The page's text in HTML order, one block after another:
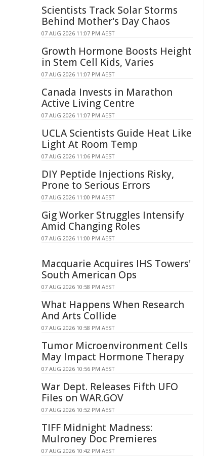
Scientists Track Solar Storms
Behind Mother's Day Chaos
07 AUG 2026 11:07 PM AEST
Growth Hormone Boosts Height
in Stem Cell Kids, Varies
07 AUG 2026 11:07 PM AEST
Canada Invests in Marathon
Active Living Centre
07 AUG 2026 11:07 PM AEST
UCLA Scientists Guide Heat Like
Light At Room Temp
07 AUG 2026 11:06 PM AEST
DIY Peptide Injections Risky,
Prone to Serious Errors
07 AUG 2026 11:00 PM AEST
Gig Worker Struggles Intensify
Amid Changing Roles
07 AUG 2026 11:00 PM AEST
Macquarie Acquires IHS Towers'
South American Ops
07 AUG 2026 10:58 PM AEST
What Happens When Research
And Arts Collide
07 AUG 2026 10:58 PM AEST
Tumor Microenvironment Cells
May Impact Hormone Therapy
07 AUG 2026 10:56 PM AEST
War Dept. Releases Fifth UFO
Files on WAR.GOV
07 AUG 2026 10:52 PM AEST
TIFF Midnight Madness:
Mulroney Doc Premieres
07 AUG 2026 10:42 PM AEST